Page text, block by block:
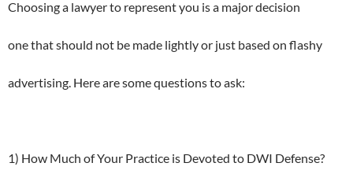
Choosing a lawyer to represent you is a major decision
one that should not be made lightly or just based on flashy
advertising. Here are some questions to ask:
1) How Much of Your Practice is Devoted to DWI Defense?